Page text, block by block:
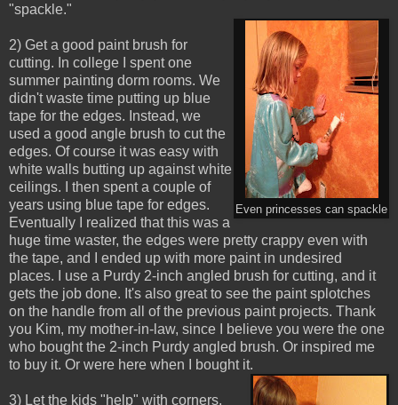
"spackle."
Even princesses can spackle
2) Get a good paint brush for
cutting. In college I spent one
summer painting dorm rooms. We
didn't waste time putting up blue
tape for the edges. Instead, we
used a good angle brush to cut the
edges. Of course it was easy with
white walls butting up against white
ceilings. I then spent a couple of
years using blue tape for edges.
Eventually I realized that this was a
huge time waster, the edges were pretty crappy even with
the tape, and I ended up with more paint in undesired
places. I use a Purdy 2-inch angled brush for cutting, and it
gets the job done. It's also great to see the paint splotches
on the handle from all of the previous paint projects. Thank
you Kim, my mother-in-law, since I believe you were the one
who bought the 2-inch Purdy angled brush. Or inspired me
to buy it. Or were here when I bought it.
3) Let the kids "help" with corners.